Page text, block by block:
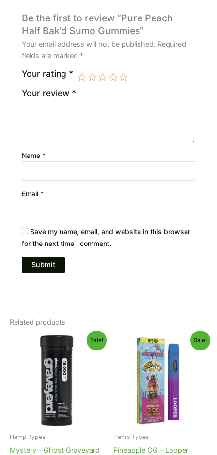
Be the first to review “Pure Peach –
Half Bak’d Sumo Gummies”
Your email address will not be published. Required
fields are marked *
Your rating *
Your review *
Name *
Email *
Save my name, email, and website in this browser
for the next time I comment.
Related products
Sale!
Hemp Types
Mystery – Ghost Graveyard
Original
price
was:
$32.95.
Current
price
$28.95.
Sale!
Hemp Types
Pineapple OG – Looper
Original
price
was:
$35.95.
Current
price
is:
$23.95.